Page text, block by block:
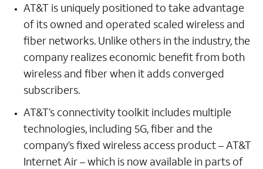
AT&T is uniquely positioned to take advantage
of its owned and operated scaled wireless and
fiber networks. Unlike others in the industry, the
company realizes economic benefit from both
wireless and fiber when it adds converged
subscribers.
AT&T’s connectivity toolkit includes multiple
technologies, including 5G, fiber and the
company’s fixed wireless access product – AT&T
Internet Air – which is now available in parts of